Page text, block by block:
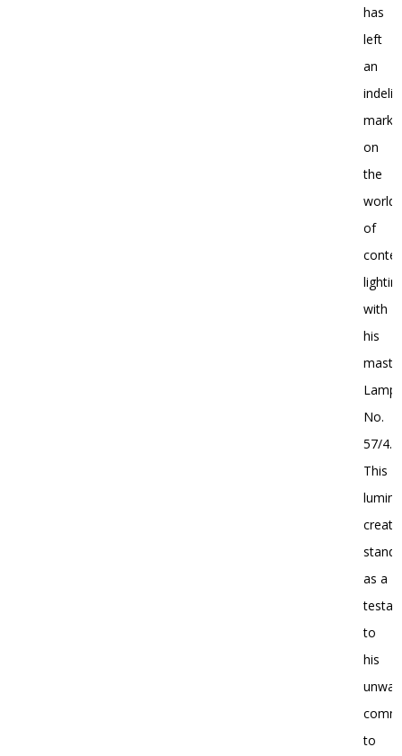
has
left
an
mark
on
the
world
of
with
his
Lamp
No.
57/4.
This
stands
as a
to
his
to